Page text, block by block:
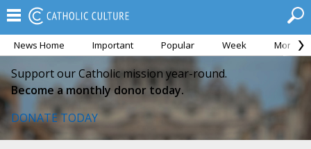
News Home Important Popular Week Month
Support our Catholic mission year-round.
Become a monthly donor today.
DONATE TODAY